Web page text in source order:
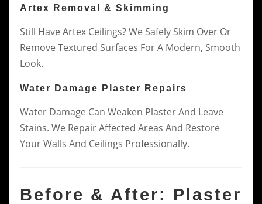
Artex Removal & Skimming
Still Have Artex Ceilings? We Safely Skim Over Or
Remove Textured Surfaces For A Modern, Smooth
Look.
Water Damage Plaster Repairs
Water Damage Can Weaken Plaster And Leave
Stains. We Repair Affected Areas And Restore
Your Walls And Ceilings Professionally.
Before & After: Plaster